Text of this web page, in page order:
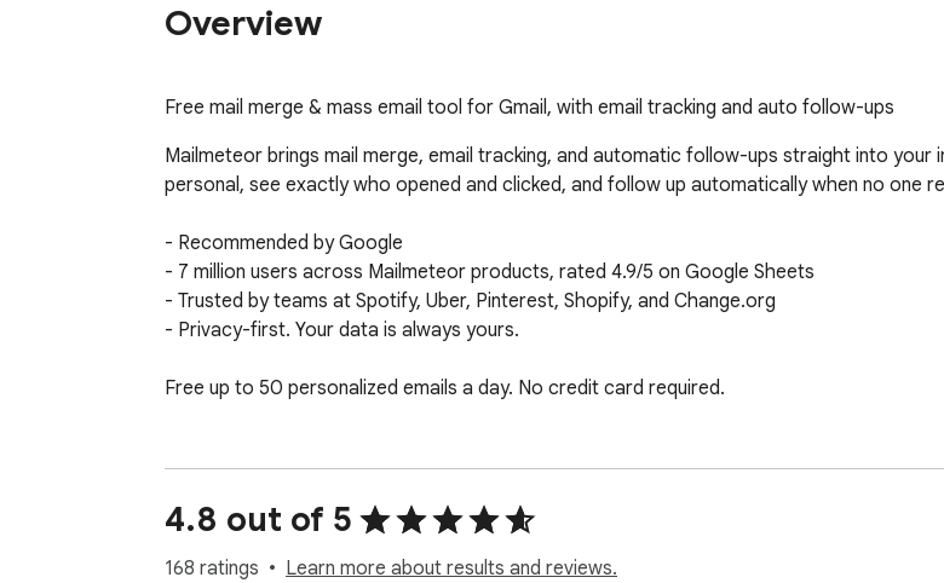
Overview
Free mail merge & mass email tool for Gmail, with email tracking and auto follow-ups
Mailmeteor brings mail merge, email tracking, and automatic follow-ups straight into your
personal, see exactly who opened and clicked, and follow up automatically when no one
- Recommended by Google
- 7 million users across Mailmeteor products, rated 4.9/5 on Google Sheets
- Trusted by teams at Spotify, Uber, Pinterest, Shopify, and Change.org
- Privacy-first. Your data is always yours.
Free up to 50 personalized emails a day. No credit card required.
- Send personalized mass emails that feel personal, straight from Gmail
- Insert dynamic fields like first name, company, or custom notes
- Import recipients and data from Google Sheets
- Free up to 50 emails a day (upgrade when you need more)
4.8 out of 5
168 ratings Learn more about results and reviews.